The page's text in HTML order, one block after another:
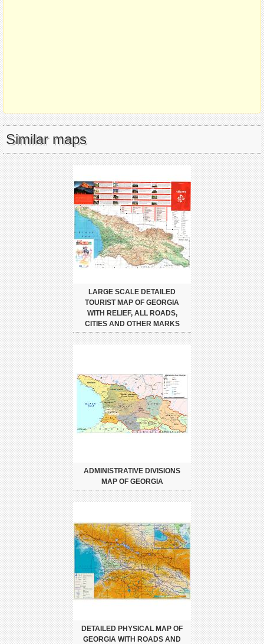
Similar maps
LARGE SCALE DETAILED
TOURIST MAP OF GEORGIA
WITH RELIEF, ALL ROADS,
CITIES AND OTHER MARKS
ADMINISTRATIVE DIVISIONS
MAP OF GEORGIA
DETAILED PHYSICAL MAP OF
GEORGIA WITH ROADS AND